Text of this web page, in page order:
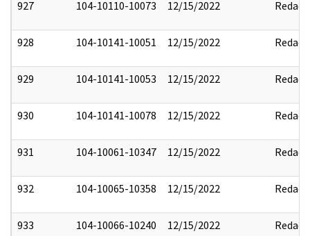
927 104-10110-10073 12/15/2022 Redact
928 104-10141-10051 12/15/2022 Redact
929 104-10141-10053 12/15/2022 Redact
930 104-10141-10078 12/15/2022 Redact
931 104-10061-10347 12/15/2022 Redact
932 104-10065-10358 12/15/2022 Redact
933 104-10066-10240 12/15/2022 Redact